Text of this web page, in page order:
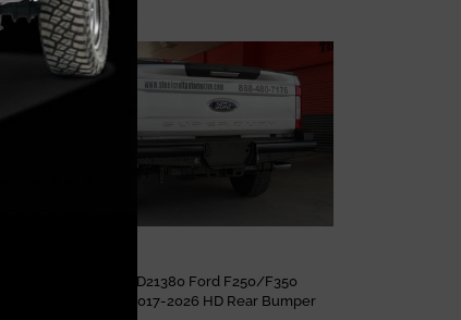
Sale
Steelcraft HD21380 Ford F250/F350
Superduty 2017-2026 HD Rear Bumper